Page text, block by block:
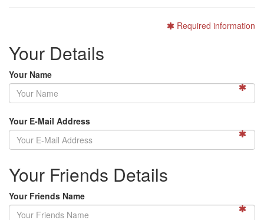
Required information
Your Details
Your Name
Your E-Mail Address
Your Friends Details
Your Friends Name